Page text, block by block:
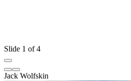
Slide 1 of 4
Jack Wolfskin